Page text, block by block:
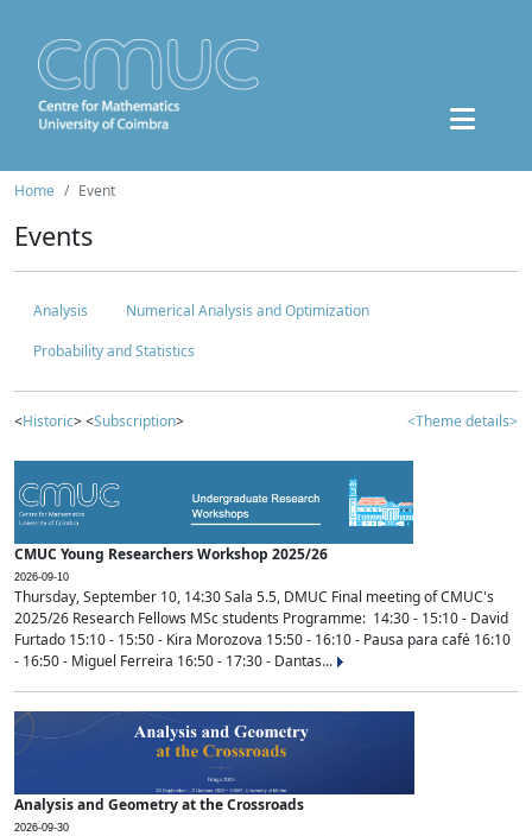
Home Event
Events
Analysis
Numerical Analysis and Optimization
Probability and Statistics
<Historic> <Subscription> <Theme details>
CMUC Young Researchers Workshop 2025/26
2026-09-10
Thursday, September 10, 14:30 Sala 5.5, DMUC Final meeting of CMUC's
2025/26 Research Fellows MSc students Programme: 14:30 - 15:10 - David
Furtado 15:10 - 15:50 - Kira Morozova 15:50 - 16:10 - Pausa para café 16:10
- 16:50 - Miguel Ferreira 16:50 - 17:30 - Dantas...
Analysis and Geometry at the Crossroads
2026-09-30